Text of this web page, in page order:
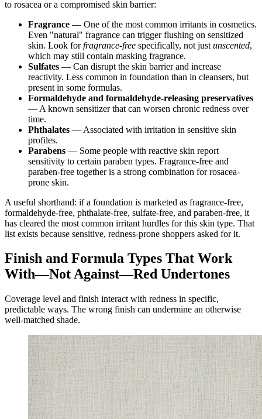
to rosacea or a compromised skin barrier:
Fragrance — One of the most common irritants in cosmetics.
Even "natural" fragrance can trigger flushing on sensitized
skin. Look forfragrance-free specifically, not just unscented,
which may still contain masking fragrance.
Sulfates — Can disrupt the skin barrier and increase
reactivity. Less common in foundation than in cleansers, but
present in some formulas.
Formaldehyde and formaldehyde-releasing preservatives
— A known sensitizer that can worsen chronic redness over
time.
Phthalates — Associated with irritation in sensitive skin
profiles.
Parabens — Some people with reactive skin report
sensitivity to certain paraben types. Fragrance-free and
paraben-free together is a strong combination for rosacea-
prone skin.
A useful shorthand: if a foundation is marketed as fragrance-free,
formaldehyde-free, phthalate-free, sulfate-free, and paraben-free, it
has cleared the most common irritant hurdles for this skin type. That
list exists because sensitive, redness-prone shoppers asked for it.
Finish and Formula Types That Work
With—Not Against—Red Undertones
Coverage level and finish interact with redness in specific,
predictable ways. The wrong finish can undermine an otherwise
well-matched shade.